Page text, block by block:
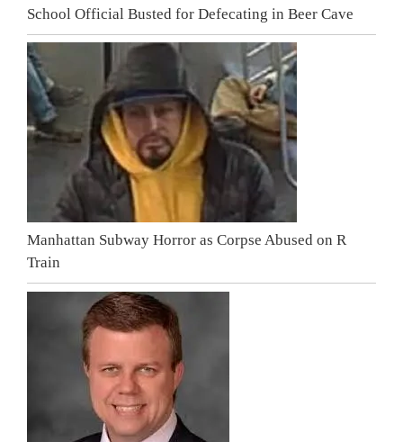
School Official Busted for Defecating in Beer Cave
Manhattan Subway Horror as Corpse Abused on R
Train